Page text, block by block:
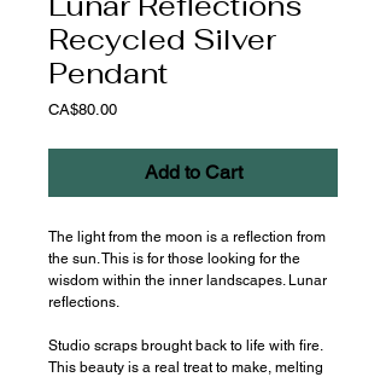
Recycled Silver
Pendant
CA$80.00Price
Add to Cart
The light from the moon is a reflection from
the sun. This is for those looking for the
wisdom within the inner landscapes. Lunar
reflections.
Studio scraps brought back to life with fire.
This beauty is a real treat to make, melting